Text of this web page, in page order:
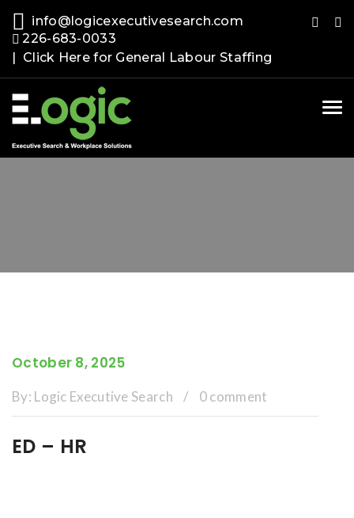
info@logicexecutivesearch.com
226-683-0033
| Click Here for General Labour Staffing
October 8, 2025
By: Logic Executive Search / 0 comment
ED – HR